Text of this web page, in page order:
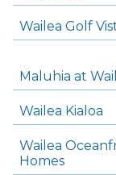
Wailea Golf
Maluhia at
Wailea Kialoa
Wailea
Homes